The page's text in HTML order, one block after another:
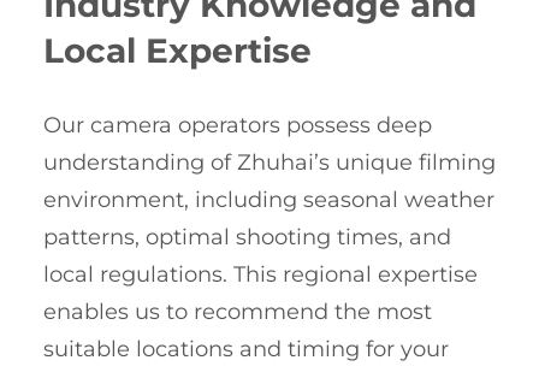
Local Expertise
Our camera operators possess deep
understanding of Zhuhai’s unique filming
environment, including seasonal weather
patterns, optimal shooting times, and
local regulations. This regional expertise
enables us to recommend the most
suitable locations and timing for your